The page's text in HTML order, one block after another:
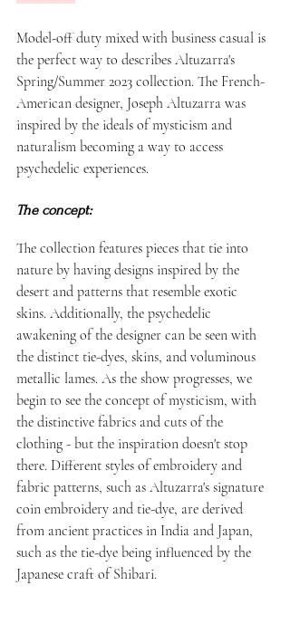
Model-off duty mixed with business casual is
the perfect way to describes Altuzarra's
Spring/Summer 2023 collection. The French-
American designer, Joseph Altuzarra was
inspired by the ideals of mysticism and
naturalism becoming a way to access
psychedelic experiences.
The concept:
The collection features pieces that tie into
nature by having designs inspired by the
desert and patterns that resemble exotic
skins. Additionally, the psychedelic
awakening of the designer can be seen with
the distinct tie-dyes, skins, and voluminous
metallic lames. As the show progresses, we
begin to see the concept of mysticism, with
the distinctive fabrics and cuts of the
clothing - but the inspiration doesn't stop
there. Different styles of embroidery and
fabric patterns, such as Altuzarra's signature
coin embroidery and tie-dye, are derived
from ancient practices in India and Japan,
such as the tie-dye being influenced by the
Japanese craft of Shibari.